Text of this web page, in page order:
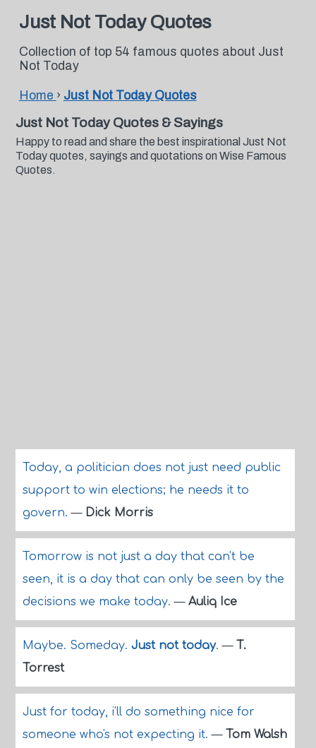
Just Not Today Quotes
Collection of top 54 famous quotes about Just
Not Today
Home › Just Not Today Quotes
Just Not Today Quotes & Sayings
Happy to read and share the best inspirational Just Not
Today quotes, sayings and quotations on Wise Famous
Quotes.
Today, a politician does not just need public
support to win elections; he needs it to
govern.— Dick Morris
Tomorrow is not just a day that can't be
seen, it is a day that can only be seen by the
decisions we make today.— Auliq Ice
Maybe. Someday. Just not today.— T.
Torrest
Just for today, i'll do something nice for
someone who's not expecting it.— Tom Walsh